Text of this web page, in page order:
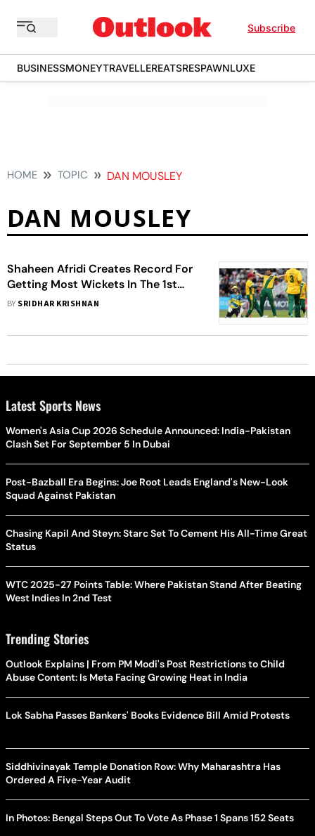
Subscribe
BUSINESSMONEYTRAVELLEREATSRESPAWNLUXE
HOME TOPIC DAN MOUSLEY
DAN MOUSLEY
Shaheen Afridi Creates Record For
Getting Most Wickets In The 1st
Over Of A T20 Innings
BY SRIDHAR KRISHNAN
Latest Sports News
Women's Asia Cup 2026 Schedule Announced: India-Pakistan
Clash Set For September 5 In Dubai
Post-Bazball Era Begins: Joe Root Leads England's New-Look
Squad Against Pakistan
Chasing Kapil And Steyn: Starc Set To Cement His All-Time Great
Status
WTC 2025-27 Points Table: Where Pakistan Stand After Beating
West Indies In 2nd Test
Trending Stories
Outlook Explains | From PM Modi's Post Restrictions to Child
Abuse Content: Is Meta Facing Growing Heat in India
Lok Sabha Passes Bankers' Books Evidence Bill Amid Protests
Siddhivinayak Temple Donation Row: Why Maharashtra Has
Ordered A Five-Year Audit
In Photos: Bengal Steps Out To Vote As Phase 1 Spans 152 Seats